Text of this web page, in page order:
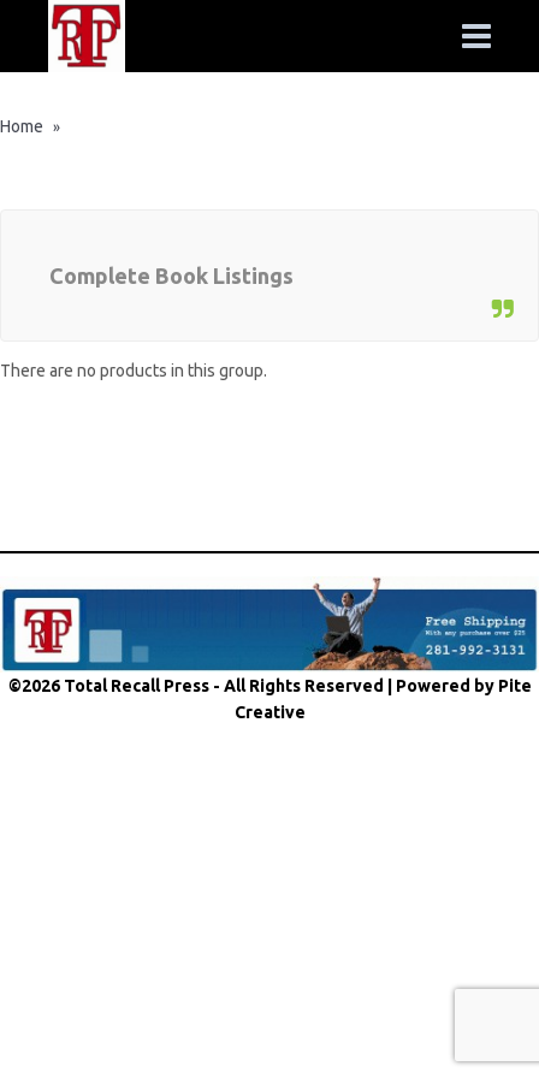
Home »
Complete Book Listings
There are no products in this group.
©2026 Total Recall Press - All Rights Reserved | Powered by Pite
Creative